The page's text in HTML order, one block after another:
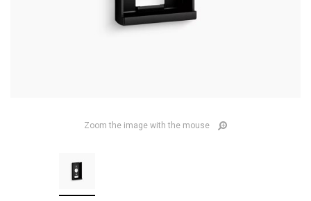
Zoom the image with the mouse